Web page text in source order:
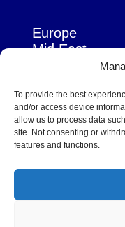
To provide the best
and/or access device
allow us to process data
site. Not consenting or
features and functions.
Europe
Mid East